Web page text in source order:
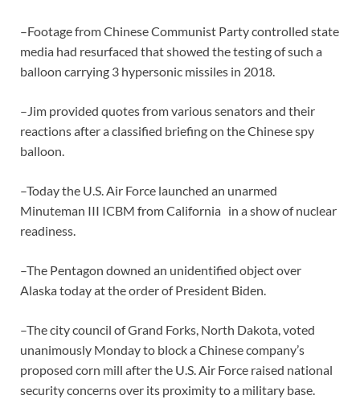
–Footage from Chinese Communist Party controlled state
media had resurfaced that showed the testing of such a
balloon carrying 3 hypersonic missiles in 2018.
–Jim provided quotes from various senators and their
reactions after a classified briefing on the Chinese spy
balloon.
–Today the U.S. Air Force launched an unarmed
Minuteman III ICBM from California in a show of nuclear
readiness.
–The Pentagon downed an unidentified object over
Alaska today at the order of President Biden.
–The city council of Grand Forks, North Dakota, voted
unanimously Monday to block a Chinese company’s
proposed corn mill after the U.S. Air Force raised national
security concerns over its proximity to a military base.